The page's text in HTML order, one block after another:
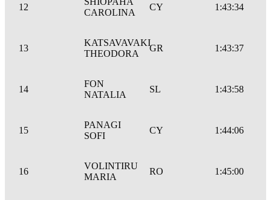
12
CAROLINA
CY 1:43:34
13
KATSAVAVAKI
THEODORA
GR 1:43:37
14
FON
NATALIA
SL 1:43:58
15
PANAGI
SOFI
CY 1:44:06
16
VOLINTIRU
MARIA
RO 1:45:00